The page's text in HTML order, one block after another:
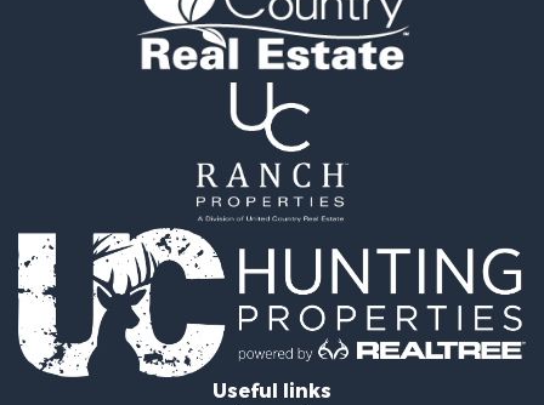
Home in Town for Sale
Log Homes & Cabins for Sale
Luxury for Sale
Investment & Income for Sale
Recreational Property for Sale
Home in Town for Sale
Retirement & Active Adult for Sale
Lakefront Property for Sale
Mountain Property for Sale
Ranches for Sale
Useful links